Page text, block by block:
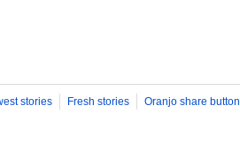
stories Fresh stories Oranjo share button